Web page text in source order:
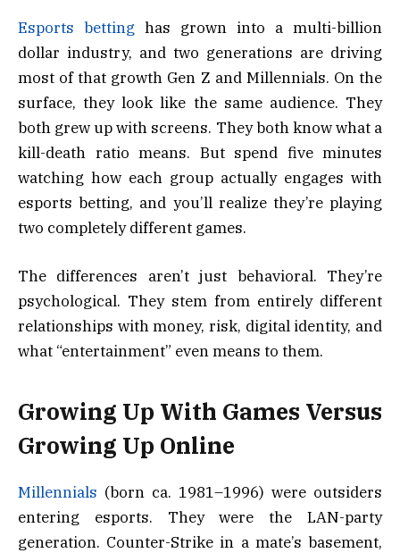
Esports betting has grown into a multi-billion
dollar industry, and two generations are driving
most of that growth Gen Z and Millennials. On the
surface, they look like the same audience. They
both grew up with screens. They both know what a
kill-death ratio means. But spend five minutes
watching how each group actually engages with
esports betting, and you’ll realize they’re playing
two completely different games.
The differences aren’t just behavioral. They’re
psychological. They stem from entirely different
relationships with money, risk, digital identity, and
what “entertainment” even means to them.
Growing Up With Games Versus
Growing Up Online
Millennials (born ca. 1981–1996) were outsiders
entering esports. They were the LAN-party
generation. Counter-Strike in a mate’s basement,